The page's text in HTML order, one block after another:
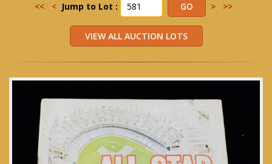
<< < Jump to Lot : > >>